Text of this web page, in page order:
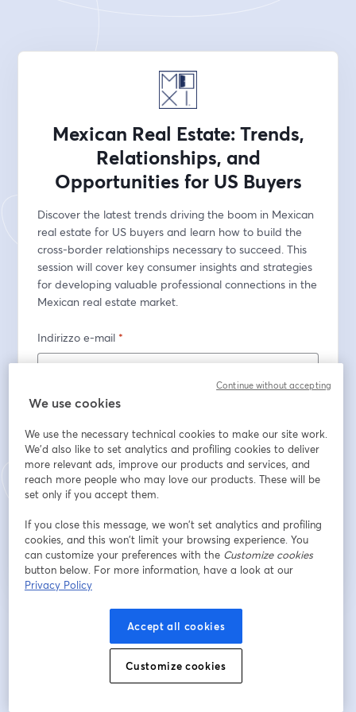
Mexican Real Estate: Trends,
Relationships, and
Opportunities for US Buyers
Discover the latest trends driving the boom in Mexican
real estate for US buyers and learn how to build the
cross-border relationships necessary to succeed. This
session will cover key consumer insights and strategies
for developing valuable professional connections in the
Mexican real estate market.
Indirizzo e-mail *
Cognome*
Iscriviti
Sei già iscritto? Accedi qui
Iscrivendoti, accetti i nostriTermini di servizio
si apre in una nuova scheda
e la nostra
si apre in una nuova scheda
We use cookies
We use the necessary technical cookies to make our site work.
We'd also like to set analytics and profiling cookies to deliver
more relevant ads, improve our products and services, and
reach more people who may love our products. These will be
set only if you accept them.
If you close this message, we won’t set analytics and profiling
cookies, and this won’t limit your browsing experience. You
can customize your preferences with the Customize cookies
button below. For more information, have a look at our
Privacy Policy
Accept all cookies
Customize cookies
Continue without accepting